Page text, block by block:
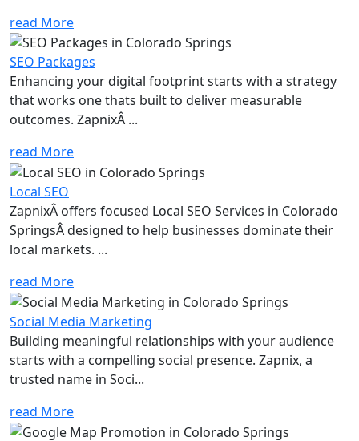
read More
SEO Packages
Enhancing your digital footprint starts with a strategy
that works one thats built to deliver measurable
outcomes. ZapnixÂ ...
read More
Local SEO
ZapnixÂ offers focused Local SEO Services in Colorado
SpringsÂ designed to help businesses dominate their
local markets. ...
read More
Social Media Marketing
Building meaningful relationships with your audience
starts with a compelling social presence. Zapnix, a
trusted name in Soci...
read More